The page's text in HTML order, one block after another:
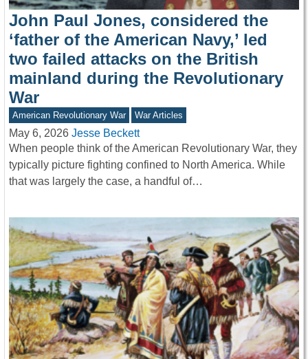
John Paul Jones, considered the
‘father of the American Navy,’ led
two failed attacks on the British
mainland during the Revolutionary
War
American Revolutionary War War Articles
May 6, 2026 Jesse Beckett
When people think of the American Revolutionary War, they
typically picture fighting confined to North America. While
that was largely the case, a handful of…